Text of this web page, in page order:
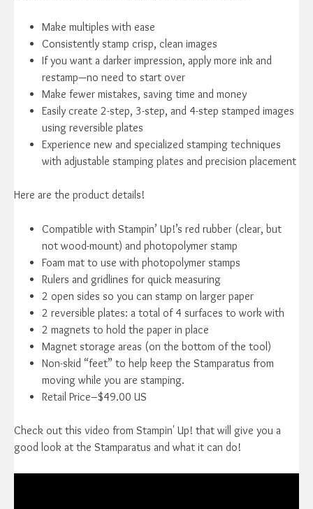
Make multiples with ease
Consistently stamp crisp, clean images
If you want a darker impression, apply more ink and
restamp—no need to start over
Make fewer mistakes, saving time and money
Easily create 2-step, 3-step, and 4-step stamped images
using reversible plates
Experience new and specialized stamping techniques
with adjustable stamping plates and precision placement
Here are the product details!
Compatible with Stampin’ Up!’s red rubber (clear, but
not wood-mount) and photopolymer stamp
Foam mat to use with photopolymer stamps
Rulers and gridlines for quick measuring
2 open sides so you can stamp on larger paper
2 reversible plates: a total of 4 surfaces to work with
2 magnets to hold the paper in place
Magnet storage areas (on the bottom of the tool)
Non-skid “feet” to help keep the Stamparatus from
moving while you are stamping.
Retail Price–$49.00 US
Check out this video from Stampin' Up! that will give you a
good look at the Stamparatus and what it can do!